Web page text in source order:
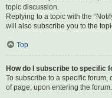
topic discussion.
Replying to a topic with the
will also subscribe you to the
Top
How do I subscribe to specific
To subscribe to a specific forum,
of page, upon entering the forum.